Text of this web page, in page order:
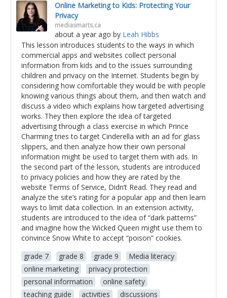
Online Marketing to Kids: Protecting Your
Privacy
mediasmarts.ca
about a year ago by Leah Hibbs
This lesson introduces students to the ways in which
commercial apps and websites collect personal
information from kids and to the issues surrounding
children and privacy on the Internet. Students begin by
considering how comfortable they would be with people
knowing various things about them, and then watch and
discuss a video which explains how targeted advertising
works. They then explore the idea of targeted
advertising through a class exercise in which Prince
Charming tries to target Cinderella with an ad for glass
slippers, and then analyze how their own personal
information might be used to target them with ads. In
the second part of the lesson, students are introduced
to privacy policies and how they are rated by the
website Terms of Service, Didn’t Read. They read and
analyze the site’s rating for a popular app and then learn
ways to limit data collection. In an extension activity,
students are introduced to the idea of “dark patterns”
and imagine how the Wicked Queen might use them to
convince Snow White to accept “poison” cookies.
grade 7
grade 8 grade 9
Media literacy
online marketing
privacy protection
personal information
online safety
teaching guide
activities discussions